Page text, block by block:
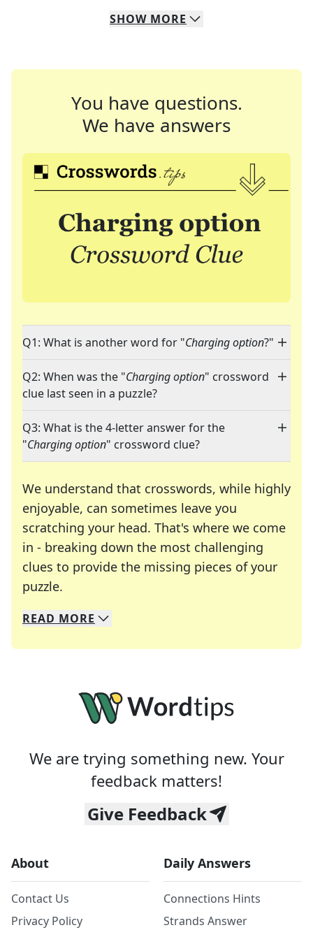
SHOW MORE
You have questions.
We have answers
Q1: What is another word for "Charging option?"
Q2: When was the "Charging option" crossword
clue last seen in a puzzle?
Q3: What is the 4-letter answer for the
"Charging option" crossword clue?
We understand that crosswords, while highly
enjoyable, can sometimes leave you
scratching your head. That's where we come
in - breaking down the most challenging
clues to provide the missing pieces of your
puzzle.
We specialize in solving many of your favorite
Whether you're a daily crossword enthusiast or
READ MORE
We are trying something new. Your
feedback matters!
Give Feedback
About
Contact Us
Privacy Policy
Daily Answers
Connections Hints
Strands Answer